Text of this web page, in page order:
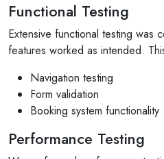
Functional Testing
Extensive functional testing was
features worked as intended.
Navigation testing
Form validation
Booking system functionality
Performance Testing